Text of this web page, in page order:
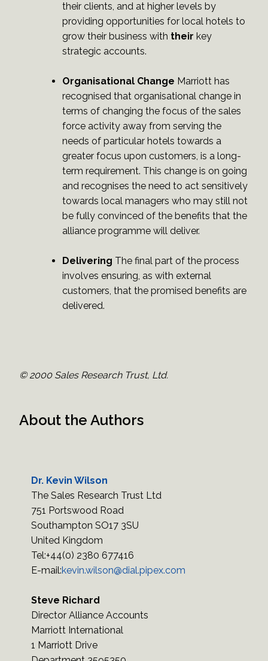
their clients, and at higher levels by
providing opportunities for local hotels to
grow their business with their key
strategic accounts.
Organisational Change Marriott has
recognised that organisational change in
terms of changing the focus of the sales
force activity away from serving the
needs of particular hotels towards a
greater focus upon customers, is a long-
term requirement. This change is on going
and recognises the need to act sensitively
towards local managers who may still not
be fully convinced of the benefits that the
alliance programme will deliver.
Delivering The final part of the process
involves ensuring, as with external
customers, that the promised benefits are
delivered.
© 2000 Sales Research Trust, Ltd.
About the Authors
Dr. Kevin Wilson
The Sales Research Trust Ltd
751 Portswood Road
Southampton SO17 3SU
United Kingdom
Tel:+44(0) 2380 677416
E-mail:kevin.wilson@dial.pipex.com
Steve Richard
Director Alliance Accounts
Marriott International
1 Marriott Drive